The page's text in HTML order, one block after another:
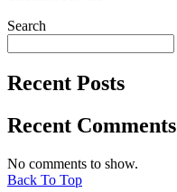
Search
Recent Posts
Recent Comments
No comments to show.
Back To Top